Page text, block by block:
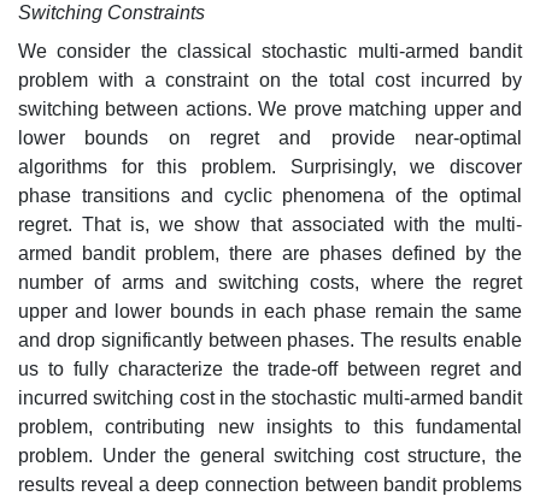
Switching Constraints
We consider the classical stochastic multi-armed bandit
problem with a constraint on the total cost incurred by
switching between actions. We prove matching upper and
lower bounds on regret and provide near-optimal
algorithms for this problem. Surprisingly, we discover
phase transitions and cyclic phenomena of the optimal
regret. That is, we show that associated with the multi-
armed bandit problem, there are phases defined by the
number of arms and switching costs, where the regret
upper and lower bounds in each phase remain the same
and drop significantly between phases. The results enable
us to fully characterize the trade-off between regret and
incurred switching cost in the stochastic multi-armed bandit
problem, contributing new insights to this fundamental
problem. Under the general switching cost structure, the
results reveal a deep connection between bandit problems